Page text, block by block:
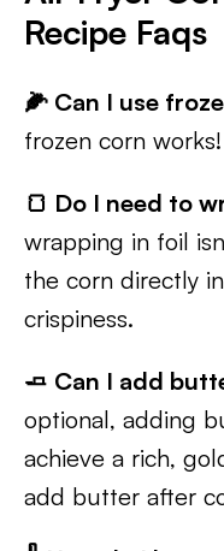
Recipe Faqs
🌽 Can I use
frozen corn works!
🍞 Do I need to
wrapping in foil
the corn directly
crispiness.
🧈 Can I add
optional, adding
achieve a rich,
add butter after